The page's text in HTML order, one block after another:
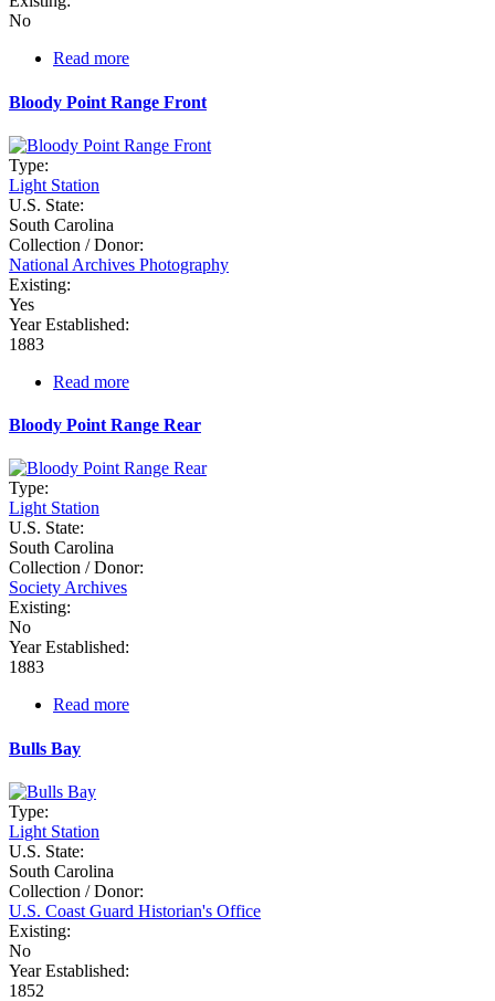
No
Read more
Point
Bloody Point Range Front
Type:
Light Station
U.S. State:
South Carolina
Collection / Donor:
National Archives Photography
Existing:
Yes
Year Established:
1883
Read more
Point
Front
Bloody Point Range Rear
Type:
Light Station
U.S. State:
South Carolina
Collection / Donor:
Society Archives
Existing:
No
Year Established:
1883
Read more
Bulls Bay
Type:
Light Station
U.S. State:
South Carolina
Collection / Donor:
U.S. Coast Guard Historian's Office
Existing:
No
Year Established:
1852